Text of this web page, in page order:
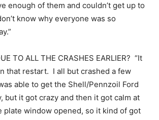
enough of them and couldn’t get up to
know why everyone was so
TO ALL THE CRASHES EARLIER? “It
that restart. I all but crashed a few
able to get the Shell/Pennzoil Ford
but it got crazy and then it got calm at
plate window opened, so it kind of got